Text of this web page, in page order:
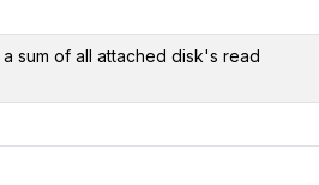
sum of all attached disk's read